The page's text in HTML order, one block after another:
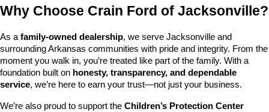
Why Choose Crain Ford of Jacksonville?
As a family-owned dealership, we serve Jacksonville and
surrounding Arkansas communities with pride and integrity. From the
moment you walk in, you’re treated like part of the family. With a
foundation built on honesty, transparency, and dependable
service, we’re here to earn your trust—not just your business.
We’re also proud to support the Children’s Protection Center